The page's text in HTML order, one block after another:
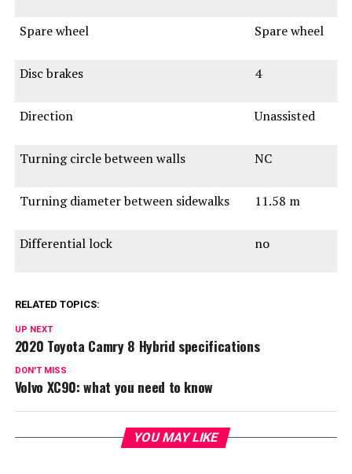
Spare wheel Spare wheel
Disc brakes 4
Direction Unassisted
Turning circle between walls NC
Turning diameter between sidewalks 11.58 m
Differential lock no
RELATED TOPICS:
UP NEXT
2020 Toyota Camry 8 Hybrid specifications
DON'T MISS
Volvo XC90: what you need to know
YOU MAY LIKE